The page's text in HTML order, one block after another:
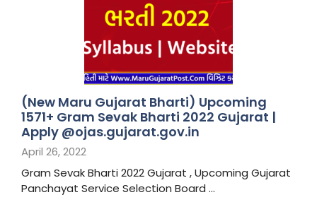
(New Maru Gujarat Bharti) Upcoming
1571+ Gram Sevak Bharti 2022 Gujarat |
Apply @ojas.gujarat.gov.in
April 26, 2022
Gram Sevak Bharti 2022 Gujarat , Upcoming Gujarat
Panchayat Service Selection Board …